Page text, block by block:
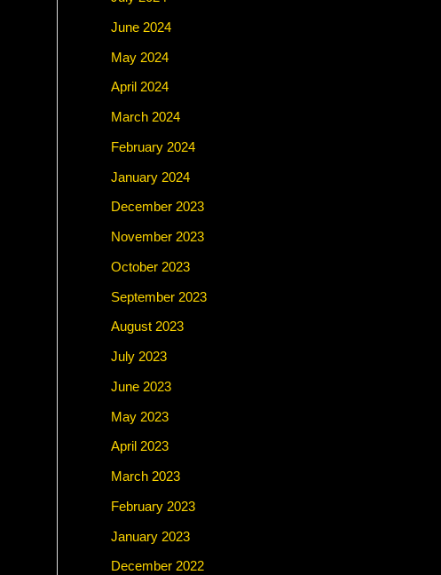
June 2024
May 2024
April 2024
March 2024
February 2024
January 2024
December 2023
November 2023
October 2023
September 2023
August 2023
July 2023
June 2023
May 2023
April 2023
March 2023
February 2023
January 2023
December 2022